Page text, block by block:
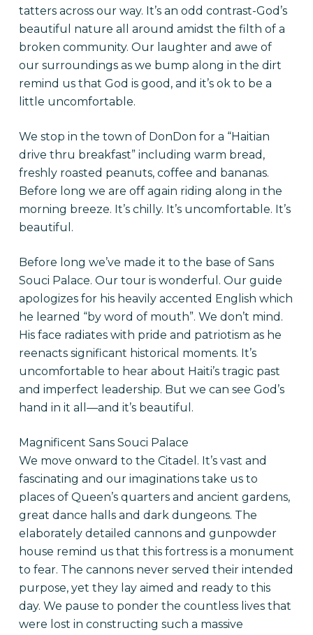
tatters across our way. It’s an odd contrast-God’s
beautiful nature all around amidst the filth of a
broken community. Our laughter and awe of
our surroundings as we bump along in the dirt
remind us that God is good, and it’s ok to be a
little uncomfortable.
We stop in the town of DonDon for a “Haitian
drive thru breakfast” including warm bread,
freshly roasted peanuts, coffee and bananas.
Before long we are off again riding along in the
morning breeze. It’s chilly. It’s uncomfortable. It’s
beautiful.
Before long we’ve made it to the base of Sans
Souci Palace. Our tour is wonderful. Our guide
apologizes for his heavily accented English which
he learned “by word of mouth”. We don’t mind.
His face radiates with pride and patriotism as he
reenacts significant historical moments. It’s
uncomfortable to hear about Haiti’s tragic past
and imperfect leadership. But we can see God’s
hand in it all—and it’s beautiful.
Magnificent Sans Souci Palace
We move onward to the Citadel. It’s vast and
fascinating and our imaginations take us to
places of Queen’s quarters and ancient gardens,
great dance halls and dark dungeons. The
elaborately detailed cannons and gunpowder
house remind us that this fortress is a monument
to fear. The cannons never served their intended
purpose, yet they lay aimed and ready to this
day. We pause to ponder the countless lives that
were lost in constructing such a massive